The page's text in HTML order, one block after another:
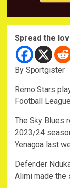
Spread the
By Sportgister
Remo Stars
Football
The Sky Blues
2023/24
Yenagoa last
Defender
Alimi made the